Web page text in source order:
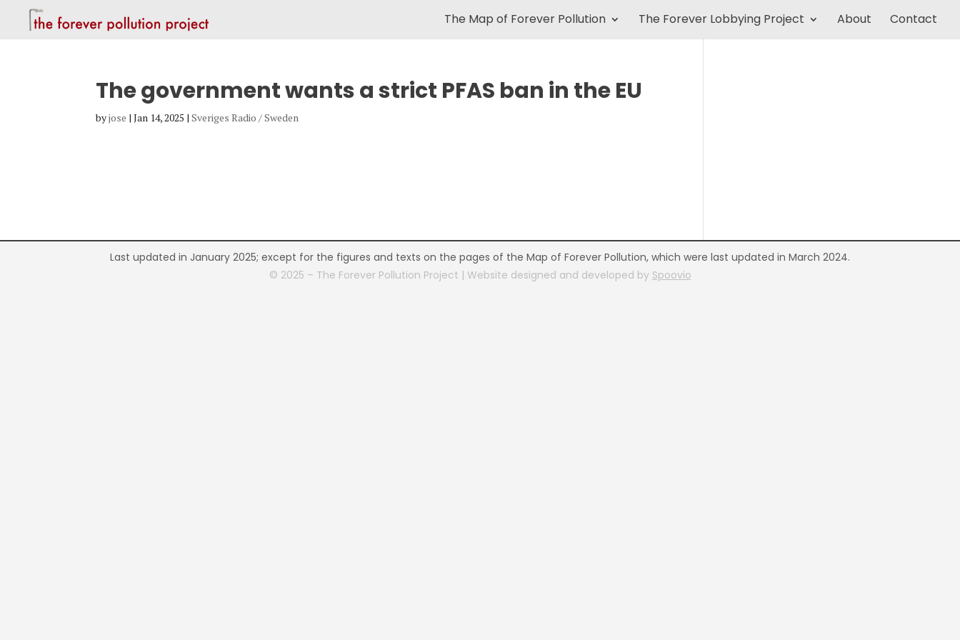
The Map of Forever Pollution The Forever Lobbying Project About Contact
The government wants a strict PFAS ban in the EU
byjose |Jan 14, 2025 |Sveriges Radio / Sweden
Last updated in January 2025; except for the figures and texts on the pages of the Map of Forever Pollution, which were last updated in March 2024.
© 2025 – The Forever Pollution Project | Website designed and developed by Spoovio